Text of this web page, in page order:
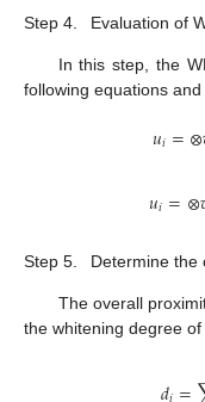
Step 4. Evaluation of
In this step, the
following equations
𝑢𝑖=⊗
𝑢𝑖=⊗
Step 5. Determine the
The overall
the whitening degree